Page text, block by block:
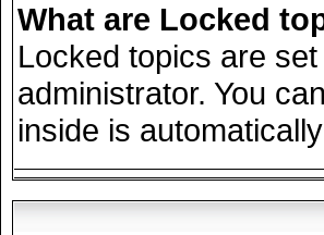
What are Locked
Locked topics are
administrator. You
inside is